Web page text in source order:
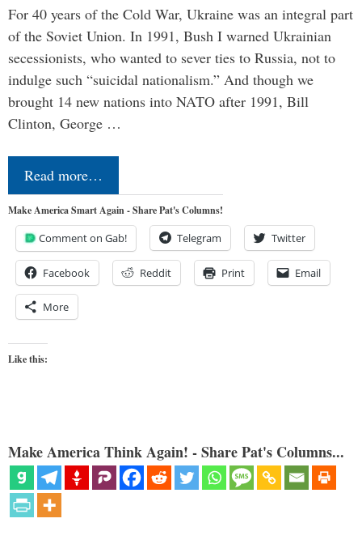
For 40 years of the Cold War, Ukraine was an integral part
of the Soviet Union. In 1991, Bush I warned Ukrainian
secessionists, who wanted to sever ties to Russia, not to
indulge such “suicidal nationalism.” And though we
brought 14 new nations into NATO after 1991, Bill
Clinton, George …
Read more…
Make America Smart Again - Share Pat's Columns!
Comment on Gab! Telegram Twitter
Facebook Reddit Print Email
More
Like this:
Make America Think Again! - Share Pat's Columns...